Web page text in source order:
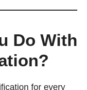
Do With
for every